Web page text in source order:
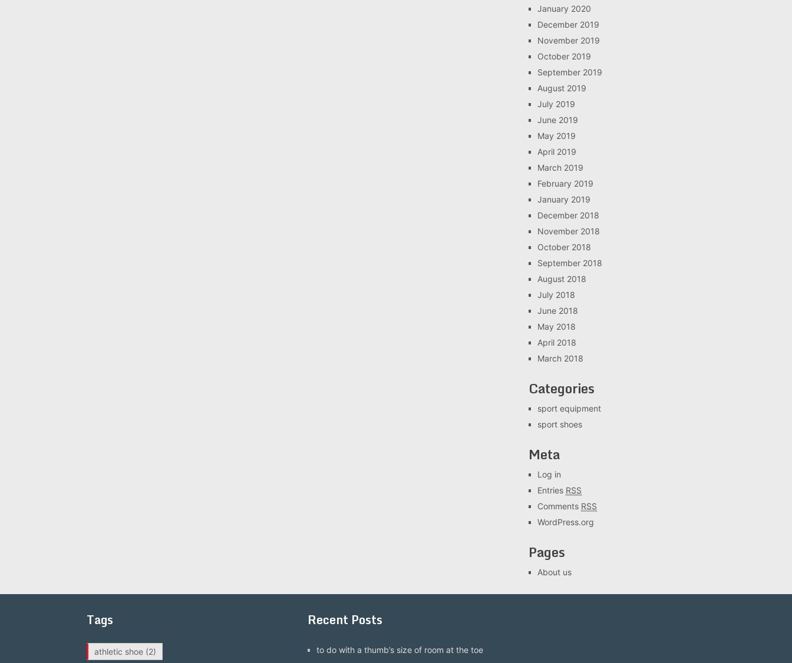
January 2020
December 2019
November 2019
October 2019
September 2019
August 2019
July 2019
June 2019
May 2019
April 2019
March 2019
February 2019
January 2019
December 2018
November 2018
October 2018
September 2018
August 2018
July 2018
June 2018
May 2018
April 2018
March 2018
Categories
sport equipment
sport shoes
Meta
Log in
Entries RSS
Comments RSS
WordPress.org
Pages
About us
Tags
athletic shoe (2)
Recent Posts
to do with a thumb’s size of room at the toe